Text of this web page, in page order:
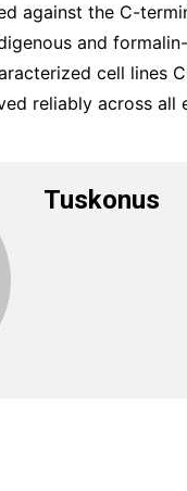
against the C-
and
cell lines
reliably across all
Tuskonus